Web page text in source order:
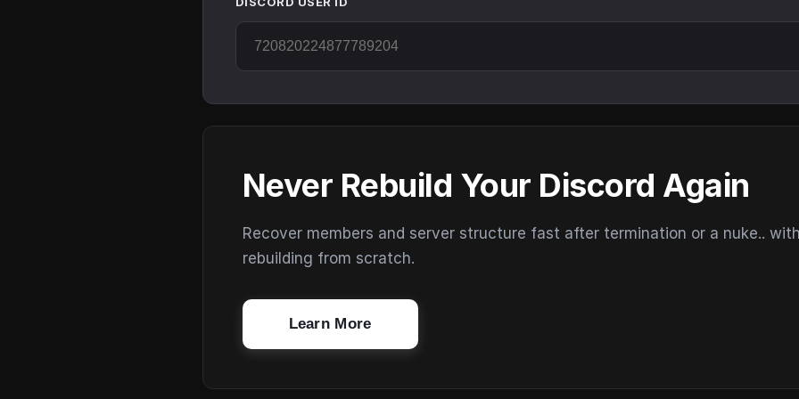
Never Rebuild Your Discord Again
Recover members and server structure fast after termination or a nuke..
rebuilding from scratch.
Learn More